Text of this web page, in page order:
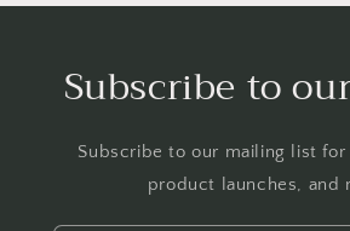
Subscribe to
Subscribe to our mailing list for
product launches, and